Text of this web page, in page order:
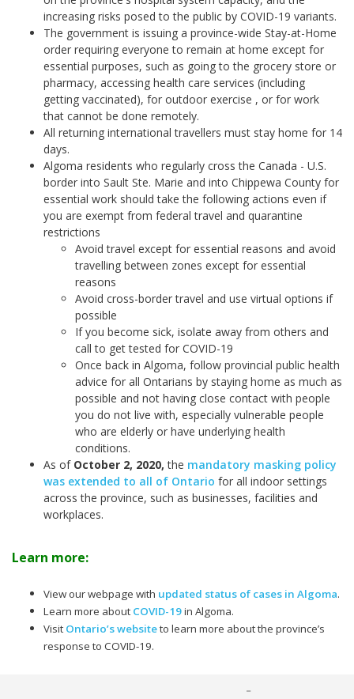
increasing risks posed to the public by COVID-19 variants.
The government is issuing a province-wide Stay-at-Home
order requiring everyone to remain at home except for
essential purposes, such as going to the grocery store or
pharmacy, accessing health care services (including
getting vaccinated), for outdoor exercise , or for work
that cannot be done remotely.
All returning international travellers must stay home for 14
days.
Algoma residents who regularly cross the Canada - U.S.
border into Sault Ste. Marie and into Chippewa County for
essential work should take the following actions even if
you are exempt from federal travel and quarantine
restrictions
Avoid travel except for essential reasons and avoid
travelling between zones except for essential
reasons
Avoid cross-border travel and use virtual options if
possible
If you become sick, isolate away from others and
call to get tested for COVID-19
Once back in Algoma, follow provincial public health
advice for all Ontarians by staying home as much as
possible and not having close contact with people
you do not live with, especially vulnerable people
who are elderly or have underlying health
conditions.
As of October 2, 2020, the mandatory masking policy
was extended to all of Ontario for all indoor settings
across the province, such as businesses, facilities and
workplaces.
Learn more:
View our webpage with updated status of cases in Algoma.
Learn more about COVID-19in Algoma.
Visit Ontario’s websiteto learn more about the province’s
response to COVID-19.